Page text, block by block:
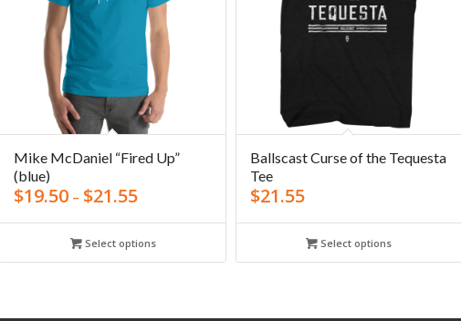
Mike McDaniel “Fired Up”
(blue)
$19.50 – $21.55
Select options
Ballscast Curse of the Tequesta
Tee
$21.55
Select options